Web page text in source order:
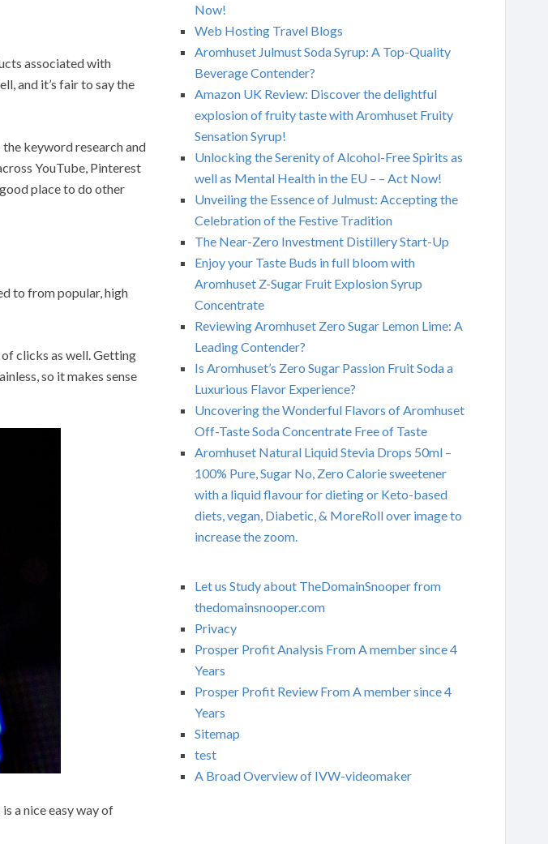
associated with
and it’s fair to say the
keyword research and
YouTube, Pinterest
place to do other
to from popular, high
of clicks as well. Getting
so it makes sense
a nice easy way of
Now!
Web Hosting Travel Blogs
Aromhuset Julmust Soda Syrup: A Top-Quality
Beverage Contender?
Amazon UK Review: Discover the delightful
explosion of fruity taste with Aromhuset Fruity
Sensation Syrup!
Unlocking the Serenity of Alcohol-Free Spirits as
well as Mental Health in the EU – – Act Now!
Unveiling the Essence of Julmust: Accepting the
Celebration of the Festive Tradition
The Near-Zero Investment Distillery Start-Up
Enjoy your Taste Buds in full bloom with
Aromhuset Z-Sugar Fruit Explosion Syrup
Concentrate
Reviewing Aromhuset Zero Sugar Lemon Lime: A
Leading Contender?
Is Aromhuset’s Zero Sugar Passion Fruit Soda a
Luxurious Flavor Experience?
Uncovering the Wonderful Flavors of Aromhuset
Off-Taste Soda Concentrate Free of Taste
Aromhuset Natural Liquid Stevia Drops 50ml –
100% Pure, Sugar No, Zero Calorie sweetener
with a liquid flavour for dieting or Keto-based
diets, vegan, Diabetic, & MoreRoll over image to
increase the zoom.
Let us Study about TheDomainSnooper from
thedomainsnooper.com
Privacy
Prosper Profit Analysis From A member since 4
Years
Prosper Profit Review From A member since 4
Years
Sitemap
test
A Broad Overview of IVW-videomaker